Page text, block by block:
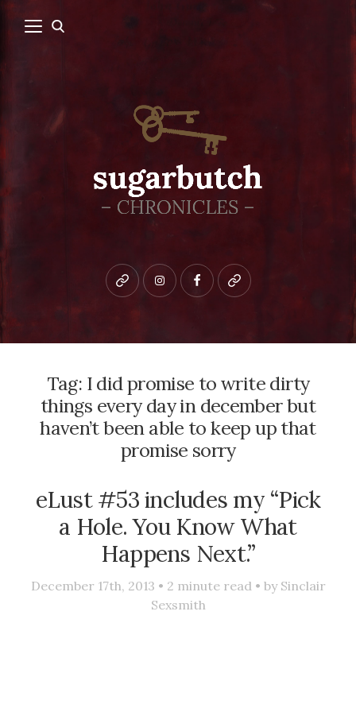
Bluesky instagramfacebookpatreon
Tag: I did promise to write dirty
things every day in december but
haven’t been able to keep up that
promise sorry
eLust #53 includes my “Pick
a Hole. You Know What
Happens Next.”
December 17th, 2013 • 2 minute read • by Sinclair
Sexsmith